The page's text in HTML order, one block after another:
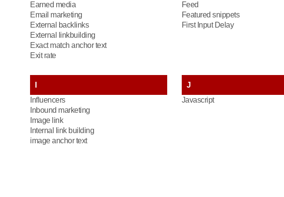
Earned media
Email marketing
External backlinks
External linkbuilding
Exact match anchor text
Exit rate
Feed
Featured snippets
First Input Delay
Influencers
Inbound marketing
Image link
Internal link building
image anchor text
J
Javascript